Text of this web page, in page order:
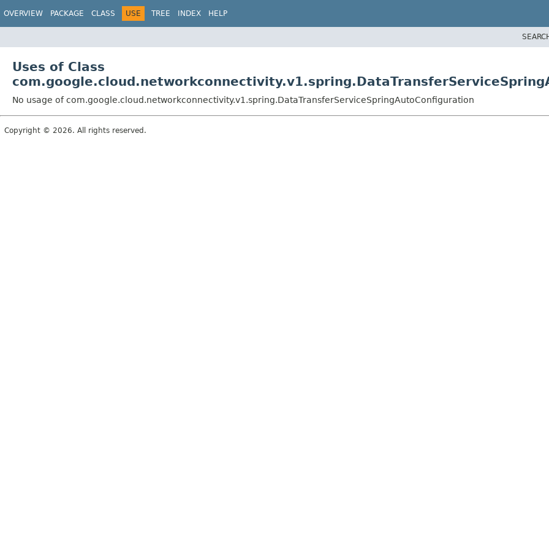
OVERVIEW PACKAGE CLASS USE TREE INDEX HELP
Uses of Class
No usage of com.google.cloud.networkconnectivity.v1.spring.DataTransferServiceSpringAutoConfiguration
Copyright © 2026. All rights reserved.